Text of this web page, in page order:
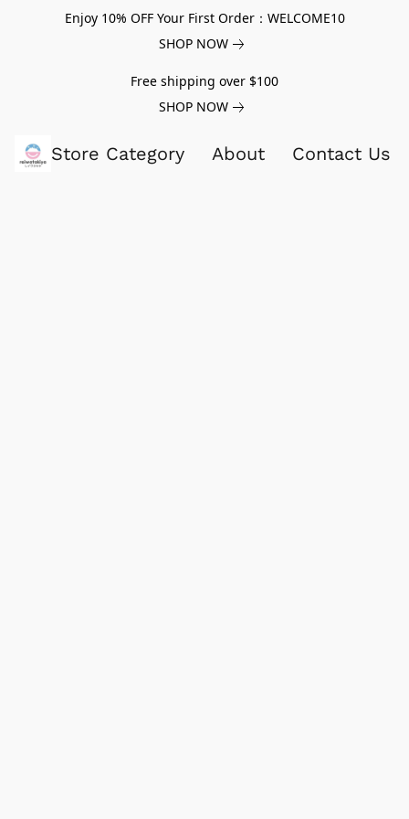
Enjoy 10% OFF Your First Order：WELCOME10
SHOP NOW
Free shipping over $100
SHOP NOW
Store Category About Contact Us